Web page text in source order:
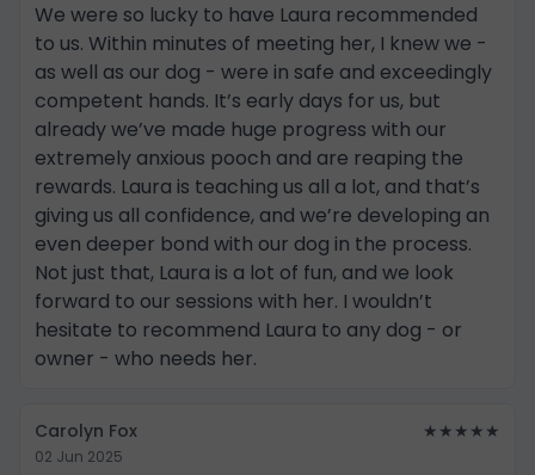
We were so lucky to have Laura recommended
to us. Within minutes of meeting her, I knew we -
as well as our dog - were in safe and exceedingly
competent hands. It’s early days for us, but
already we’ve made huge progress with our
extremely anxious pooch and are reaping the
rewards. Laura is teaching us all a lot, and that’s
giving us all confidence, and we’re developing an
even deeper bond with our dog in the process.
Not just that, Laura is a lot of fun, and we look
forward to our sessions with her. I wouldn’t
hesitate to recommend Laura to any dog - or
owner - who needs her.
Carolyn Fox ★★★★★
02 Jun 2025